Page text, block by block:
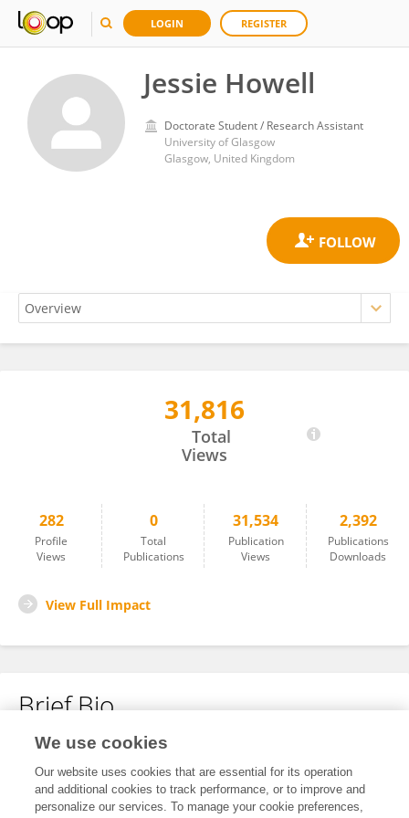
LOGIN REGISTER
Jessie Howell
Doctorate Student / Research Assistant
University of Glasgow
Glasgow, United Kingdom
31,816
Total
Views
282
Profile
Views
0
Total
Publications
31,534
Publication
Views
2,392
Publications
Downloads
View Full Impact
Brief Bio
No content to display.
We use cookies
Our website uses cookies that are essential for its operation
and additional cookies to track performance, or to improve and
personalize our services. To manage your cookie preferences,